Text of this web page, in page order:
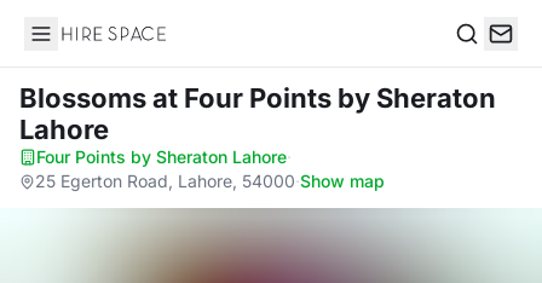
Hire Space
Blossomsat Four Points by Sheraton
Lahore
Four Points by Sheraton Lahore·
25 Egerton Road, Lahore, 54000·Show map